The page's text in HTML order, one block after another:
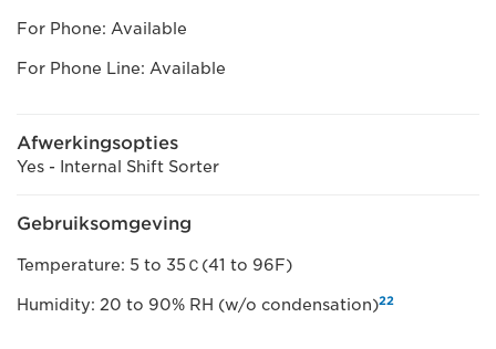
For Phone: Available
For Phone Line: Available
Afwerkingsopties
Yes - Internal Shift Sorter
Gebruiksomgeving
Temperature: 5 to 35Ｃ(41 to 96F)
Humidity: 20 to 90% RH (w/o condensation)22